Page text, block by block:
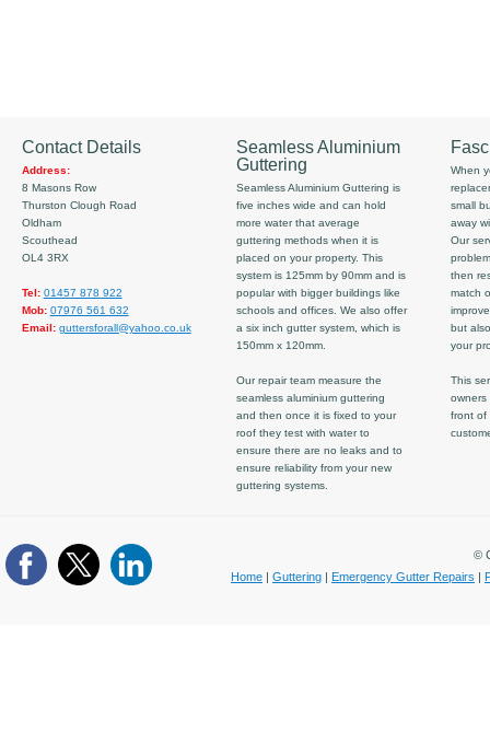
Contact Details
Address:
8 Masons Row
Thurston Clough Road
Oldham
Scouthead
OL4 3RX
Tel: 01457 878 922
Mob: 07976 561 632
Email: guttersforall@yahoo.co.uk
Seamless Aluminium
Guttering
Seamless Aluminium Guttering is
five inches wide and can hold
more water that average
guttering methods when it is
placed on your property. This
system is 125mm by 90mm and is
popular with bigger buildings like
schools and offices. We also offer
a six inch gutter system, which is
150mm x 120mm.
Our repair team measure the
seamless aluminium guttering
and then once it is fixed to your
roof they test with water to
ensure there are no leaks and to
ensure reliability from your new
guttering systems.
When
small
away
Our
then
match
but
your
This
owners
front of
©
Home
Guttering Emergency Gutter Repairs